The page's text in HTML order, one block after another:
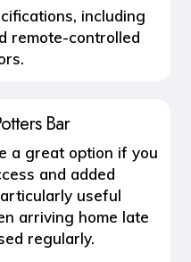
including
remote-controlled
Bar
a great option if you
and added
useful
arriving home late
regularly.